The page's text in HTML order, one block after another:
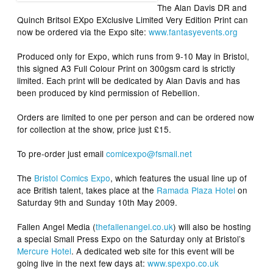
TheAlan Davis DR and
Quinch Britsol EXpo EXclusive Limited Very Edition Print can
now be ordered via the Expo site:www.fantasyevents.org
Produced only for Expo, which runs from 9-10 May in Bristol,
this signed A3 Full Colour Print on 300gsm card is strictly
limited. Each print will be dedicated by Alan Davis and has
been produced by kind permission of Rebellion.
Orders are limited to one per person and can be ordered now
for collection at the show, price just £15.
To pre-order just emailcomicexpo@fsmail.net
The Bristol Comics Expo, which features the usual line up of
ace British talent, takes place at the Ramada Plaza Hotelon
Saturday 9th and Sunday 10th May 2009.
Fallen Angel Media (thefallenangel.co.uk) will also be hosting
a special Small Press Expo on the Saturday only at Bristol’s
Mercure Hotel. A dedicated web site for this event will be
going live in the next few days at:www.spexpo.co.uk